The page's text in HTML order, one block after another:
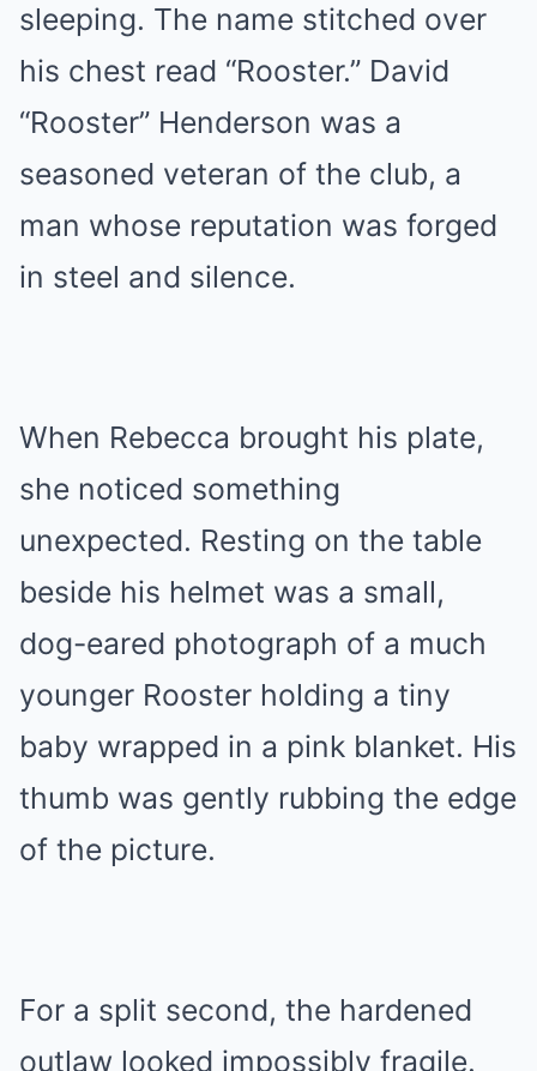
sleeping. The name stitched over
his chest read “Rooster.” David
“Rooster” Henderson was a
seasoned veteran of the club, a
man whose reputation was forged
in steel and silence.
When Rebecca brought his plate,
she noticed something
unexpected. Resting on the table
beside his helmet was a small,
dog-eared photograph of a much
younger Rooster holding a tiny
baby wrapped in a pink blanket. His
thumb was gently rubbing the edge
of the picture.
For a split second, the hardened
outlaw looked impossibly fragile.